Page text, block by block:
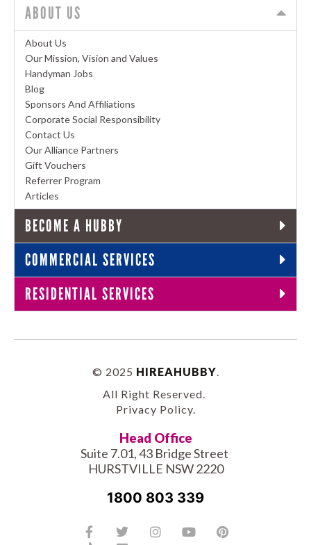
ABOUT US
About Us
Our Mission, Vision and Values
Handyman Jobs
Blog
Sponsors And Affiliations
Corporate Social Responsibility
Contact Us
Our Alliance Partners
Gift Vouchers
Referrer Program
Articles
BECOME A HUBBY
COMMERCIAL SERVICES
RESIDENTIAL SERVICES
© 2025 HIREAHUBBY
All Right Reserved.
Privacy Policy.
Head Office
Suite 7.01, 43 Bridge Street
HURSTVILLE NSW 2220
1800 803 339
Facebook-
f
TwitterInstagramYoutubePinterest
TiktokLinkedin